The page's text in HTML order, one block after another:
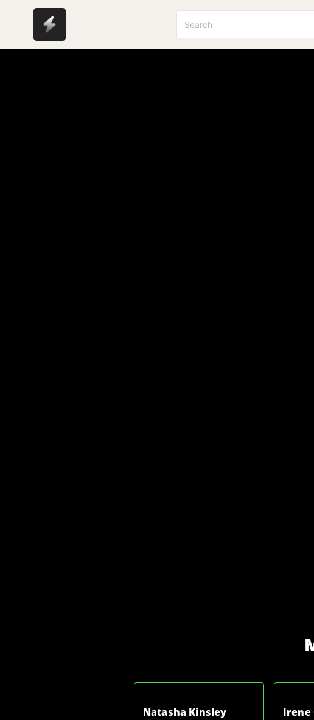
Natasha Kinsley Irene